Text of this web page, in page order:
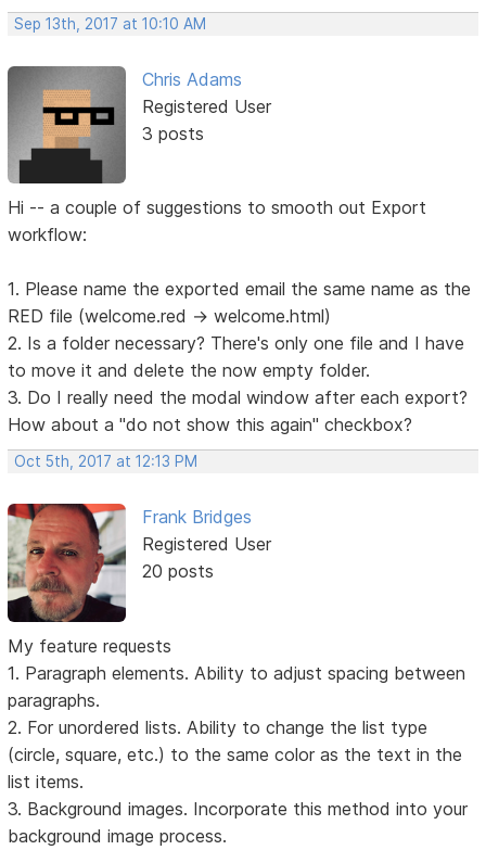
Sep 13th, 2017 at 10:10 AM
Chris Adams
Registered User
3 posts
Hi -- a couple of suggestions to smooth out Export
workflow:
1. Please name the exported email the same name as the
RED file (welcome.red -> welcome.html)
2. Is a folder necessary? There's only one file and I have
to move it and delete the now empty folder.
3. Do I really need the modal window after each export?
How about a "do not show this again" checkbox?
Oct 5th, 2017 at 12:13 PM
Frank Bridges
Registered User
20 posts
My feature requests
1. Paragraph elements. Ability to adjust spacing between
paragraphs.
2. For unordered lists. Ability to change the list type
(circle, square, etc.) to the same color as the text in the
list items.
3. Background images. Incorporate this method into your
background image process.